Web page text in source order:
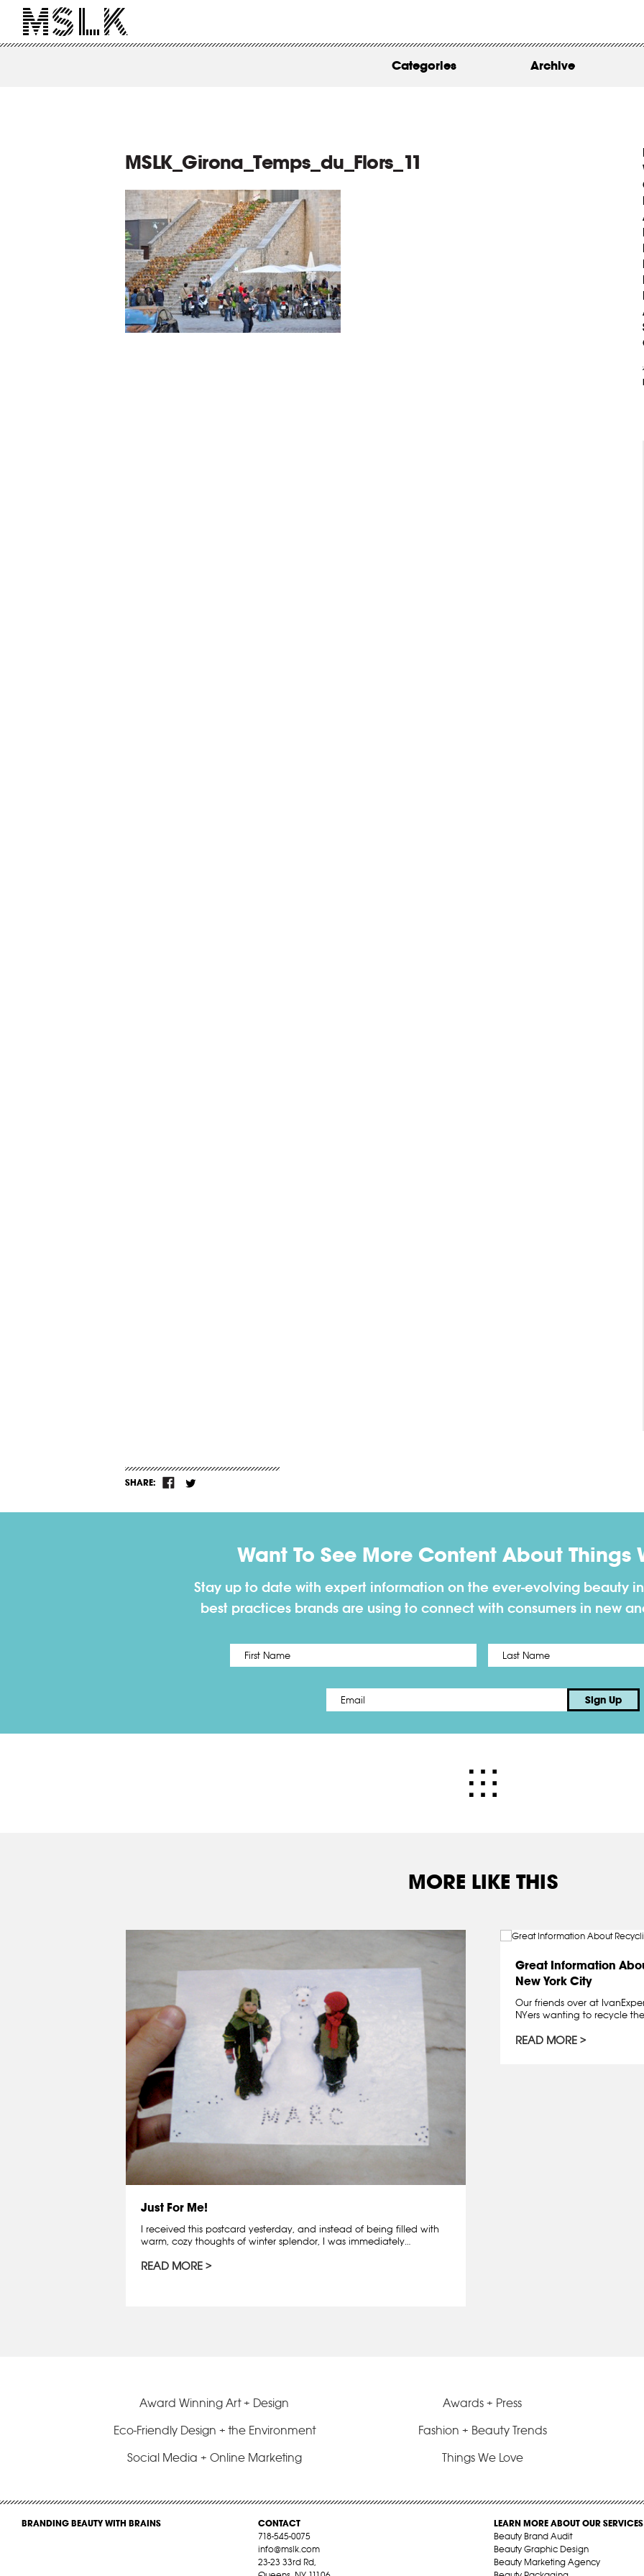
ABOUT
Categories Archive
MSLK_Girona_Temps_du_Flors_11
SHARE:
Want To See More Content About Things
Stay up to date with expert information on the ever-evolving beauty
best practices brands are using to connect with consumers in new
Name *
Email * Sign Up
MORE LIKE THIS
Just For Me!
I received this postcard yesterday, and instead of being filled with
warm, cozy thoughts of winter splendor, I was immediately…
READ MORE
Great Information
New York City
Our friends over at
NYers wanting to recycle
READ MORE
Award Winning Art + Design
Awards + Press
Eco-Friendly Design + the Environment
Fashion + Beauty Trends
Social Media + Online Marketing
Things We Love
BRANDING BEAUTY WITH BRAINS
CONTACT
718-545-0075
info@mslk.com
23-23 33rd Rd,
LEARN MORE ABOUT OUR SERVICES
Beauty Brand Audit
Beauty Graphic Design
Beauty Marketing Agency